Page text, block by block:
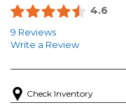
4.6
9 Reviews
Write a Review
Check Inventory